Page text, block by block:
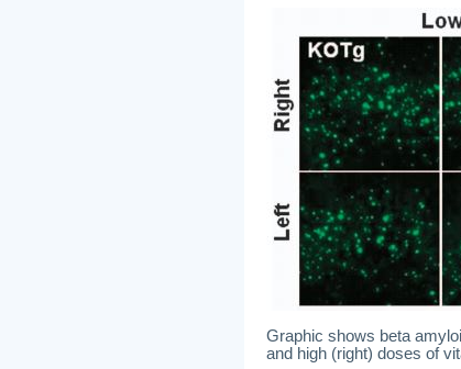
Graphic shows beta
and high (right) doses of